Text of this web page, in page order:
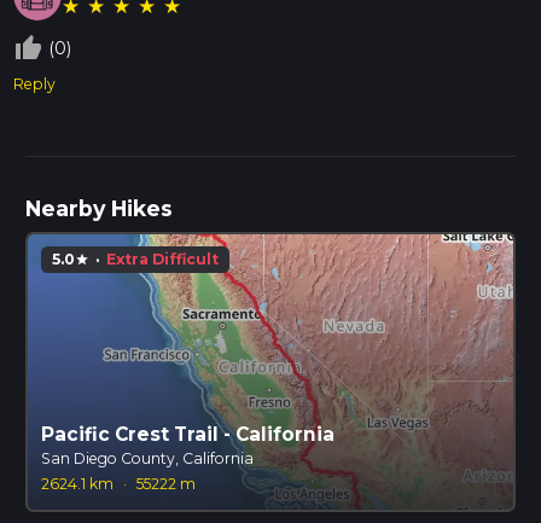
★ ★ ★ ★ ★
thumb_up_off_alt (0)
Reply
Nearby Hikes
5.0star · Extra Difficult
Pacific Crest Trail - California
San Diego County, California
2624.1 km
· 55222 m